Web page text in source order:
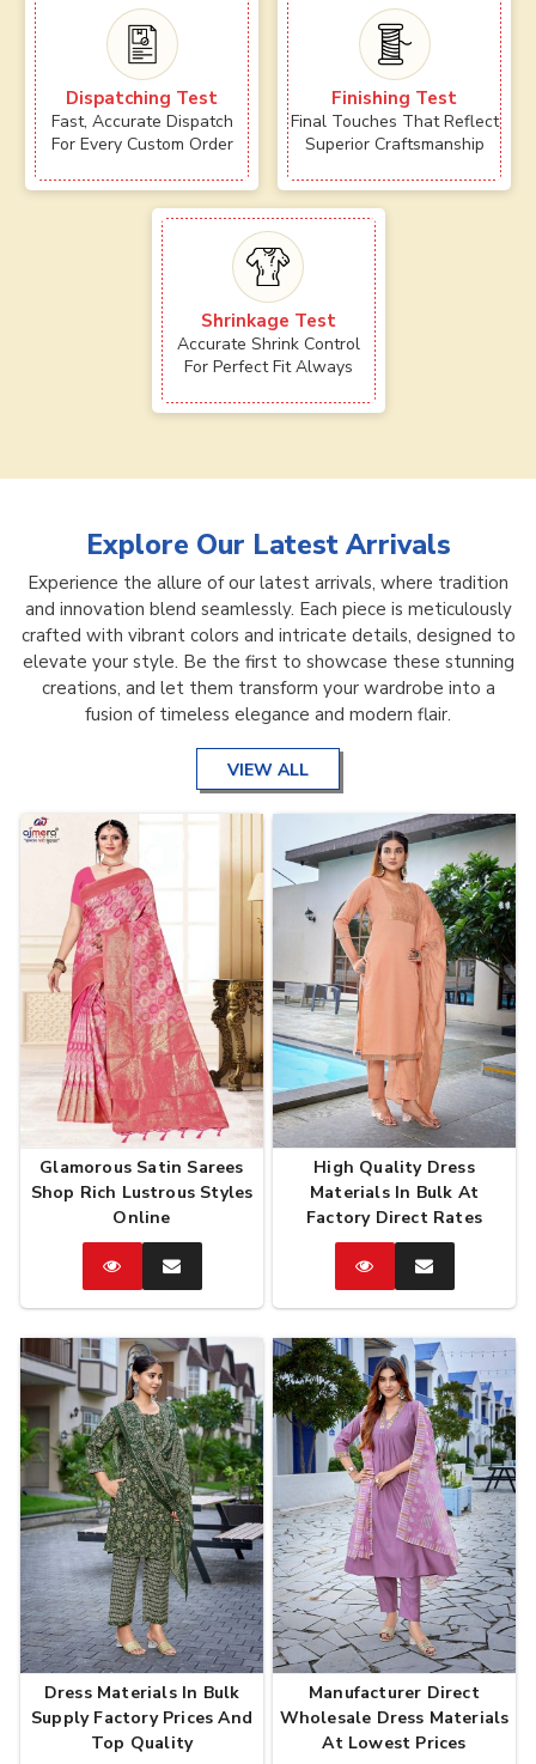
Dispatching Test
Fast, Accurate Dispatch
For Every Custom Order
Finishing Test
Final Touches That Reflect
Superior Craftsmanship
Shrinkage Test
Accurate Shrink Control
For Perfect Fit Always
Explore Our Latest Arrivals
Experience the allure of our latest arrivals, where tradition
and innovation blend seamlessly. Each piece is meticulously
crafted with vibrant colors and intricate details, designed to
elevate your style. Be the first to showcase these stunning
creations, and let them transform your wardrobe into a
fusion of timeless elegance and modern flair.
VIEW ALL
Glamorous Satin Sarees
Shop Rich Lustrous Styles
Online
CatalogEnquire
Now
High Quality Dress
Materials In Bulk At
Factory Direct Rates
CatalogEnquire
Now
Dress Materials In Bulk
Supply Factory Prices And
Top Quality
Manufacturer Direct
Wholesale Dress Materials
At Lowest Prices